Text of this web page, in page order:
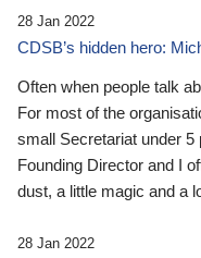
28 Jan 2022
CDSB’s hidden hero:
Often when people talk
For most of the
small Secretariat under 5
Founding Director and I
dust, a little magic and a
28 Jan 2022